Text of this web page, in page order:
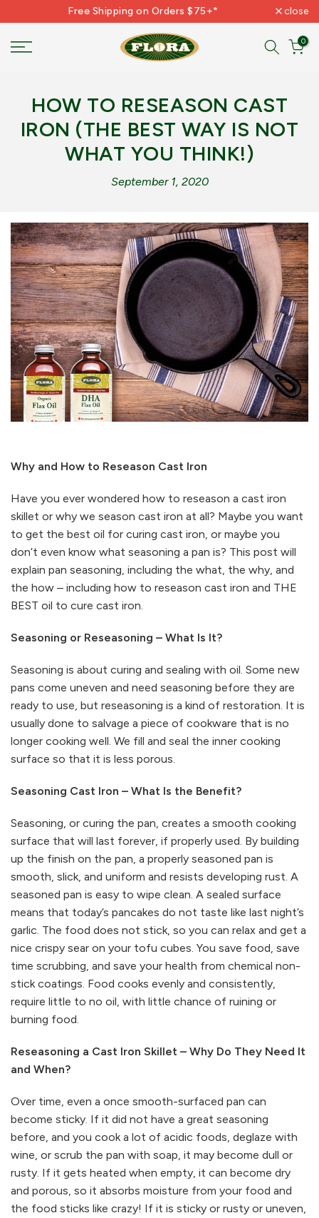
content
Free Shipping on Orders $75+* close
0
HOW TO RESEASON CAST
IRON (THE BEST WAY IS NOT
WHAT YOU THINK!)
September 1, 2020
Why and How to Reseason Cast Iron
Have you ever wondered how to reseason a cast iron
skillet or why we season cast iron at all? Maybe you want
to get the best oil for curing cast iron, or maybe you
don’t even know what seasoning a pan is? This post will
explain pan seasoning, including the what, the why, and
the how – including how to reseason cast iron and THE
BEST oil to cure cast iron.
Seasoning or Reseasoning – What Is It?
Seasoning is about curing and sealing with oil. Some new
pans come uneven and need seasoning before they are
ready to use, but reseasoning is a kind of restoration. It is
usually done to salvage a piece of cookware that is no
longer cooking well. We fill and seal the inner cooking
surface so that it is less porous.
Seasoning Cast Iron – What Is the Benefit?
Seasoning, or curing the pan, creates a smooth cooking
surface that will last forever, if properly used. By building
up the finish on the pan, a properly seasoned pan is
smooth, slick, and uniform and resists developing rust. A
seasoned pan is easy to wipe clean. A sealed surface
means that today’s pancakes do not taste like last night’s
garlic. The food does not stick, so you can relax and get a
nice crispy sear on your tofu cubes. You save food, save
time scrubbing, and save your health from chemical non-
stick coatings. Food cooks evenly and consistently,
require little to no oil, with little chance of ruining or
burning food.
Reseasoning a Cast Iron Skillet – Why Do They Need It
and When?
Over time, even a once smooth-surfaced pan can
become sticky. If it did not have a great seasoning
before, and you cook a lot of acidic foods, deglaze with
wine, or scrub the pan with soap, it may become dull or
rusty. If it gets heated when empty, it can become dry
and porous, so it absorbs moisture from your food and
the food sticks like crazy! If it is sticky or rusty or uneven,